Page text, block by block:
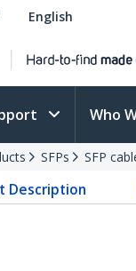
English
Who
SFPs SFP
Description